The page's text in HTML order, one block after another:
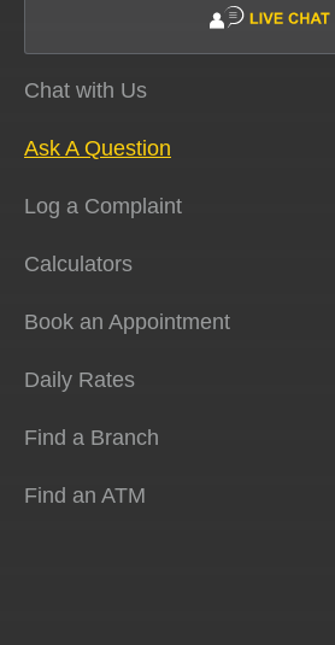
Chat with Us
Ask A Question
Log a Complaint
Calculators
Book an Appointment
Daily Rates
Find a Branch
Find an ATM